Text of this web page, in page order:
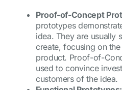
Proof-of-Concept
prototypes
idea. They are usually
create, focusing on
product. Proof-of-
used to convince
customers of the idea.